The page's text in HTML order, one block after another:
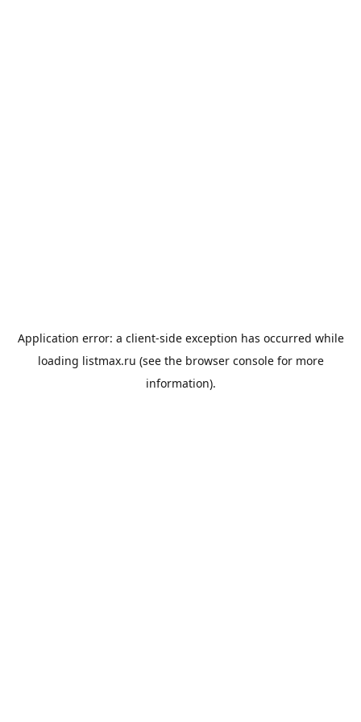
Application error: a client-side exception has occurred while
loading listmax.ru (see the browser consolefor more
information).